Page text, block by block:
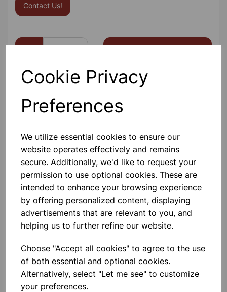
Cookie Privacy
Preferences
We utilize essential cookies to ensure our
website operates effectively and remains
secure. Additionally, we'd like to request your
permission to use optional cookies. These are
intended to enhance your browsing experience
by offering personalized content, displaying
advertisements that are relevant to you, and
helping us to further refine our website.
Choose "Accept all cookies" to agree to the use
of both essential and optional cookies.
Alternatively, select "Let me see" to customize
your preferences.
Contact Us!
Qty Add to basket
Others also bought
Plastic coated magnets pair
£3.20